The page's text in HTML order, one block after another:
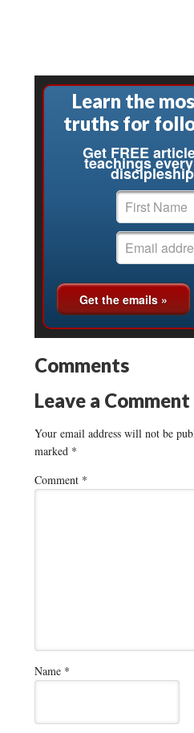
Learn the
truths for
Get FREE
teachings
Comments
Leave a
Your email address will not be
marked *
Comment *
Name *